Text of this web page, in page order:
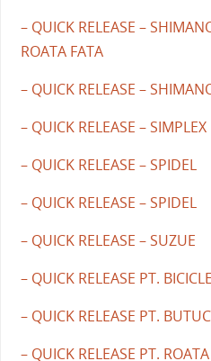
– QUICK RELEASE –
ROATA FATA
– QUICK RELEASE –
– QUICK RELEASE – SIMPLEX
– QUICK RELEASE – SPIDEL
– QUICK RELEASE – SPIDEL
– QUICK RELEASE – SUZUE
– QUICK RELEASE PT.
– QUICK RELEASE PT.
– QUICK RELEASE PT.